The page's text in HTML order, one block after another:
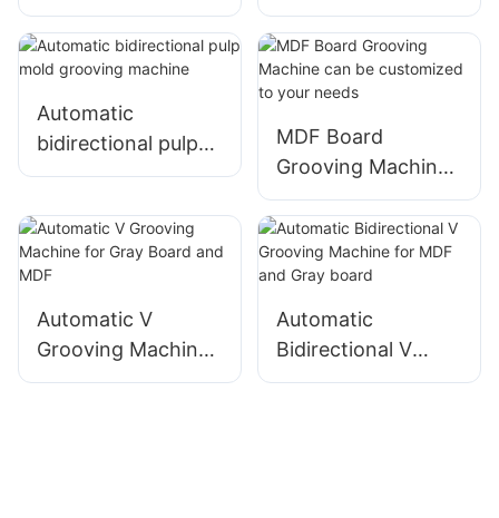
Machine Suitable
for rigid boxes
Bidirectional
Grooving Machine
Automatic
bidirectional pulp
mold grooving
MDF Board
Grooving Machine
can be customized
to your needs
Automatic V
Grooving Machine
for Gray Board and
Automatic
Bidirectional V
Grooving Machine